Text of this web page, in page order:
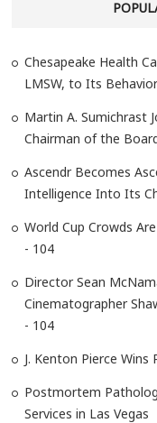
Chesapeake Health
LMSW, to Its
Martin A. Sumichrast
Chairman of the
Ascendr Becomes
Intelligence Into Its
World Cup Crowds
- 104
Director Sean
Cinematographer
- 104
J. Kenton Pierce
Postmortem
Services in Las Vegas